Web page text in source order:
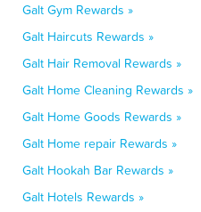
Galt Gym Rewards »
Galt Haircuts Rewards »
Galt Hair Removal Rewards »
Galt Home Cleaning Rewards »
Galt Home Goods Rewards »
Galt Home repair Rewards »
Galt Hookah Bar Rewards »
Galt Hotels Rewards »